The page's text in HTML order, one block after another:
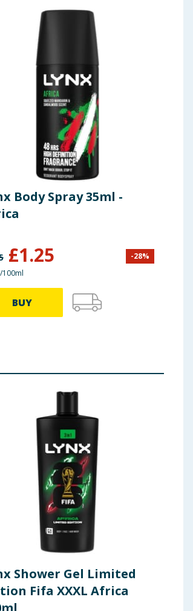
Body Spray 35ml -
£1.25 -28%
100ml
BUY
Shower Gel Limited
Fifa XXXL Africa